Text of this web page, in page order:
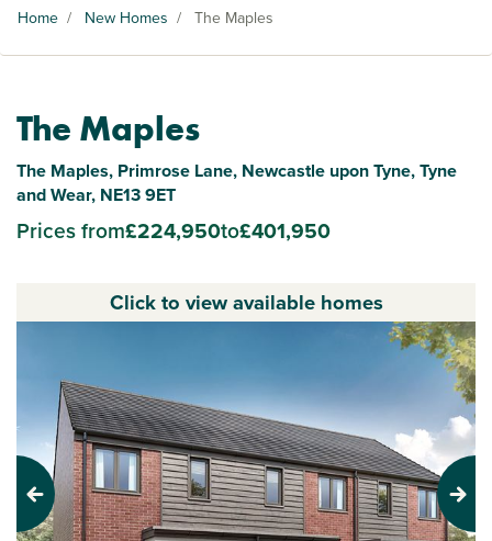
Home / New Homes / The Maples
The Maples
The Maples, Primrose Lane, Newcastle upon Tyne, Tyne
and Wear, NE13 9ET
Prices from£224,950to£401,950
Click to view available homes
Previous Next